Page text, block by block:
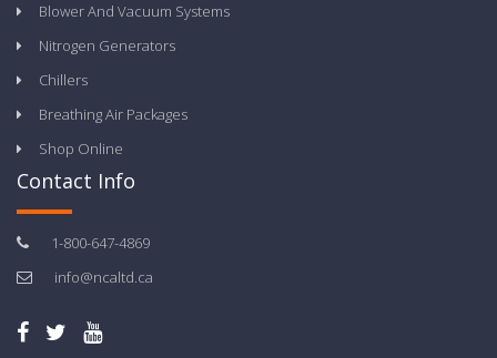
Blower And Vacuum Systems
Nitrogen Generators
Chillers
Breathing Air Packages
Shop Online
Contact Info
1-800-647-4869
info@ncaltd.ca